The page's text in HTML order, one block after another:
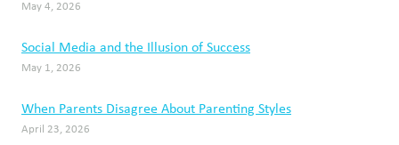
May 4, 2026
Social Media and the Illusion of Success
May 1, 2026
When Parents Disagree About Parenting Styles
April 23, 2026